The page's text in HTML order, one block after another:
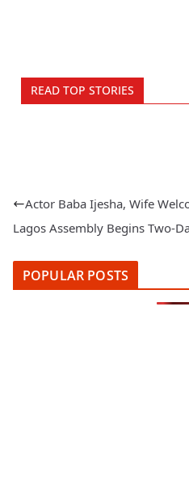
READ TOP STORIES
Actor Baba Ijesha, Wife
Lagos Assembly Begins Two-
POPULAR POSTS